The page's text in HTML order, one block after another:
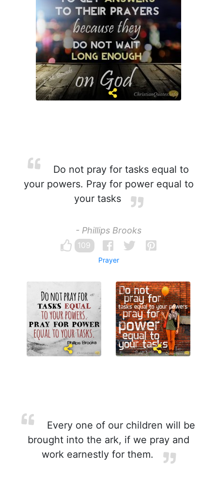
Do not pray for tasks equal to
your powers. Pray for power equal to
your tasks
- Phillips Brooks
109
Prayer
Every one of our children will be
brought into the ark, if we pray and
work earnestly for them.